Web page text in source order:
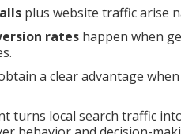
plus website traffic arise
rates happen when
a clear advantage
turns local search traffic